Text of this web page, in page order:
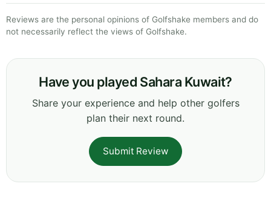
Reviews are the personal opinions of Golfshake members and do
not necessarily reflect the views of Golfshake.
Have you played Sahara Kuwait?
Share your experience and help other golfers
plan their next round.
Submit Review